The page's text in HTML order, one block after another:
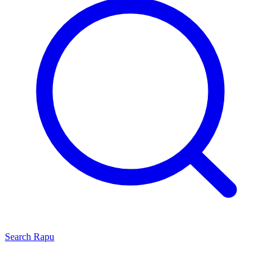
Search Rapu